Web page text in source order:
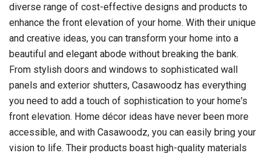
diverse range of cost-effective designs and products to
enhance the front elevation of your home. With their unique
and creative ideas, you can transform your home into a
beautiful and elegant abode without breaking the bank.
From stylish doors and windows to sophisticated wall
panels and exterior shutters, Casawoodz has everything
you need to add a touch of sophistication to your home's
front elevation. Home décor ideas have never been more
accessible, and with Casawoodz, you can easily bring your
vision to life. Their products boast high-quality materials